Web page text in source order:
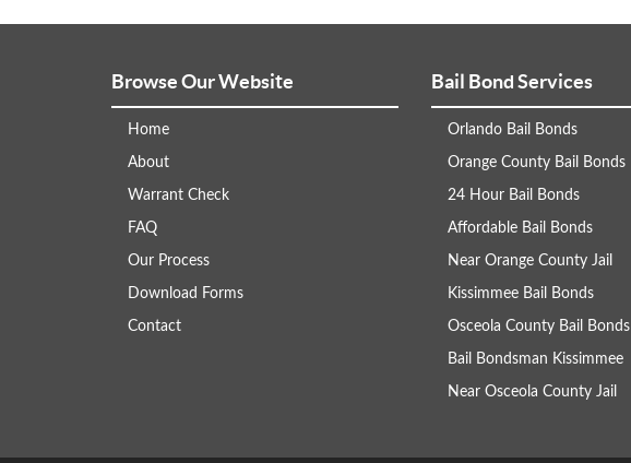
Browse Our Website
Home
About
Warrant Check
FAQ
Our Process
Download Forms
Contact
Bail Bond Services
Orlando Bail Bonds
Orange County Bail Bonds
24 Hour Bail Bonds
Affordable Bail Bonds
Near Orange County Jail
Kissimmee Bail Bonds
Osceola County Bail Bonds
Bail Bondsman Kissimmee
Near Osceola County Jail